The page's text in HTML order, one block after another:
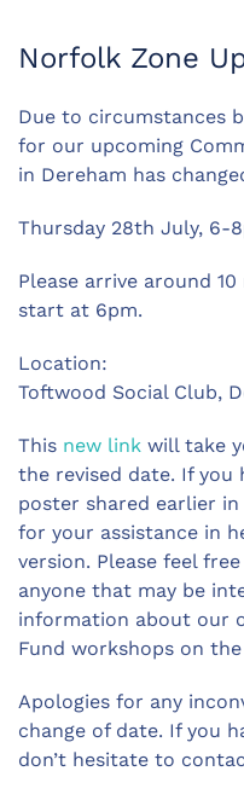
Norfolk Zone
Due to circumstances
for our upcoming
in Dereham has
Thursday 28th July, 6-
Please arrive around
start at 6pm.
Location:
Toftwood Social Club,
This new link will take
the revised date. If you
poster shared earlier in
for your assistance in
version. Please feel
anyone that may be
information about our
Fund workshops on the
Apologies for any
change of date. If you
don’t hesitate to